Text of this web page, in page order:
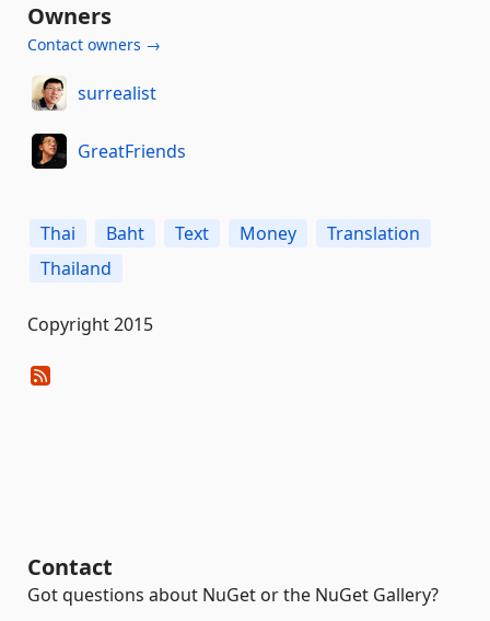
Owners
Contact owners →
surrealist
GreatFriends
Thai Baht Text Money
Translation
Thailand
Copyright 2015
Contact
Got questions about NuGet or the NuGet Gallery?